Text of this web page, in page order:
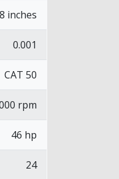
inches
0.001
CAT 50
rpm
46 hp
24